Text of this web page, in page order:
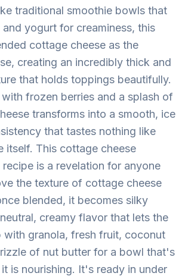
traditional smoothie bowls that
and yogurt for creaminess, this
cottage cheese as the
creating an incredibly thick and
that holds toppings beautifully.
frozen berries and a splash of
transforms into a smooth, ice
that tastes nothing like
itself. This cottage cheese
is a revelation for anyone
the texture of cottage cheese
blended, it becomes silky
creamy flavor that lets the
with granola, fresh fruit, coconut
of nut butter for a bowl that's
is nourishing. It's ready in under